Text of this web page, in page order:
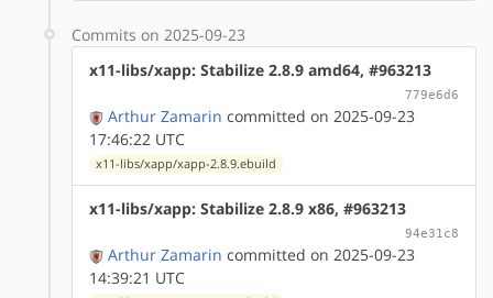
Commits on 2025-09-23
x11-libs/xapp: Stabilize 2.8.9 amd64, #963213
779e6d6
Arthur Zamarin committed on 2025-09-23
17:46:22 UTC
x11-libs/xapp/xapp-2.8.9.ebuild
x11-libs/xapp: Stabilize 2.8.9 x86, #963213
94e31c8
Arthur Zamarin committed on 2025-09-23
14:39:21 UTC